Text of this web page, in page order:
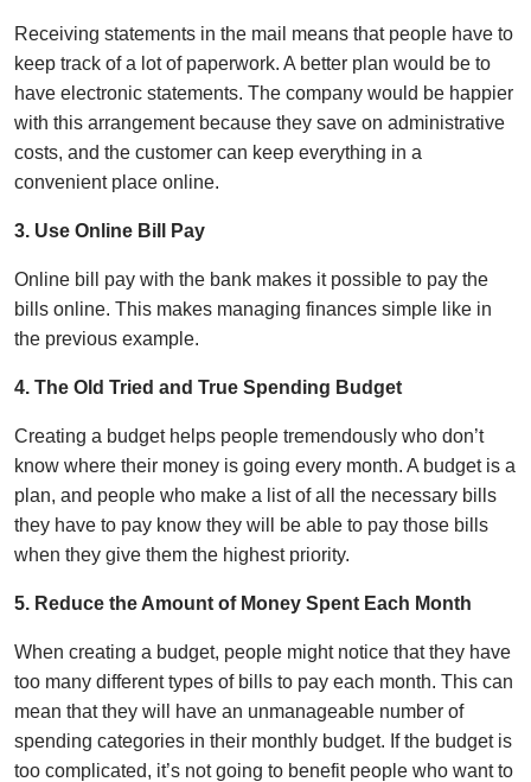
Receiving statements in the mail means that people have to
keep track of a lot of paperwork. A better plan would be to
have electronic statements. The company would be happier
with this arrangement because they save on administrative
costs, and the customer can keep everything in a
convenient place online.
3. Use Online Bill Pay
Online bill pay with the bank makes it possible to pay the
bills online. This makes managing finances simple like in
the previous example.
4. The Old Tried and True Spending Budget
Creating a budget helps people tremendously who don’t
know where their money is going every month. A budget is a
plan, and people who make a list of all the necessary bills
they have to pay know they will be able to pay those bills
when they give them the highest priority.
5. Reduce the Amount of Money Spent Each Month
When creating a budget, people might notice that they have
too many different types of bills to pay each month. This can
mean that they will have an unmanageable number of
spending categories in their monthly budget. If the budget is
too complicated, it’s not going to benefit people who want to